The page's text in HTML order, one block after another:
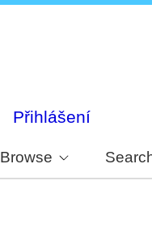
Přihlášení
Browse